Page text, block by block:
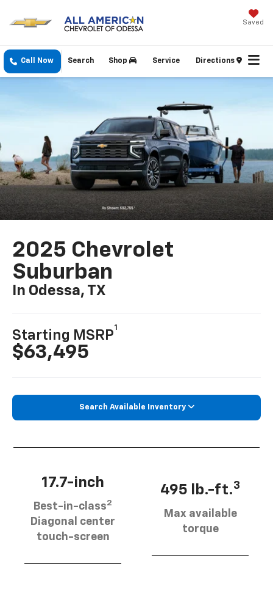
Saved
Call Now Shop Service Directions
Search
2025 Chevrolet
Suburban
In Odessa, TX
Starting MSRP
1
$63,495
Search Available Inventory
17.7-inch
Best-in-class2
Diagonal center
touch-screen
495 lb.-ft.3
Max available
torque